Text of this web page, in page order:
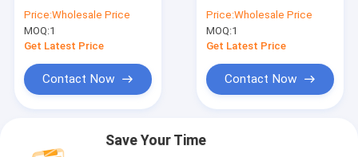
Customized 18k Gold
Bracelet For Ladies
Price:Wholesale Price
MOQ:1
Get Latest Price
Contact Now
Brilliant Cut Couple
Rings Gold 18k
Price:Wholesale Price
MOQ:1
Get Latest Price
Contact Now
Save Your Time